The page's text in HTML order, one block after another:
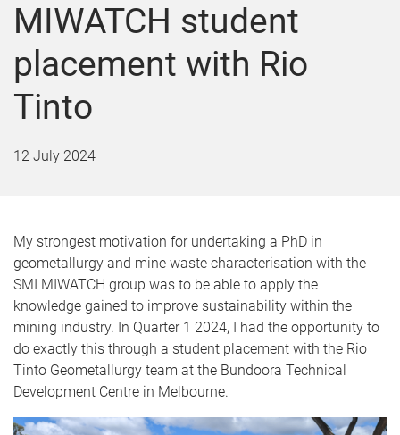
MIWATCH student
placement with Rio
Tinto
12 July 2024
My strongest motivation for undertaking a PhD in
geometallurgy and mine waste characterisation with the
SMI MIWATCH group was to be able to apply the
knowledge gained to improve sustainability within the
mining industry. In Quarter 1 2024, I had the opportunity to
do exactly this through a student placement with the Rio
Tinto Geometallurgy team at the Bundoora Technical
Development Centre in Melbourne.